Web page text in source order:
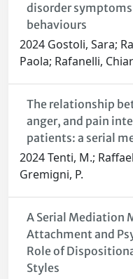
disorder
behaviours
2024 Gostoli, Sara;
Paola; Rafanelli,
The relationship
anger, and pain
patients: a serial
2024 Tenti, M.;
Gremigni, P.
A Serial Mediation
Attachment and
Role of
Styles